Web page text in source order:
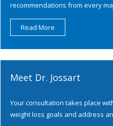
recommendations from every
Read More
Meet Dr. Jossart
Your consultation takes place
weight loss goals and address